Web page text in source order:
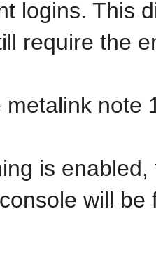
logins. This
require the
metalink note
is
will